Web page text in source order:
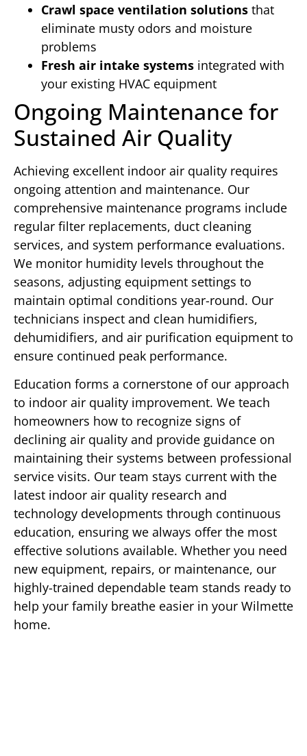
Crawl space ventilation solutions that
eliminate musty odors and moisture
problems
Fresh air intake systems integrated with
your existing HVAC equipment
Ongoing Maintenance for
Sustained Air Quality
Achieving excellent indoor air quality requires
ongoing attention and maintenance. Our
comprehensive maintenance programs include
regular filter replacements, duct cleaning
services, and system performance evaluations.
We monitor humidity levels throughout the
seasons, adjusting equipment settings to
maintain optimal conditions year-round. Our
technicians inspect and clean humidifiers,
dehumidifiers, and air purification equipment to
ensure continued peak performance.
Education forms a cornerstone of our approach
to indoor air quality improvement. We teach
homeowners how to recognize signs of
declining air quality and provide guidance on
maintaining their systems between professional
service visits. Our team stays current with the
latest indoor air quality research and
technology developments through continuous
education, ensuring we always offer the most
effective solutions available. Whether you need
new equipment, repairs, or maintenance, our
highly-trained dependable team stands ready to
help your family breathe easier in your Wilmette
home.